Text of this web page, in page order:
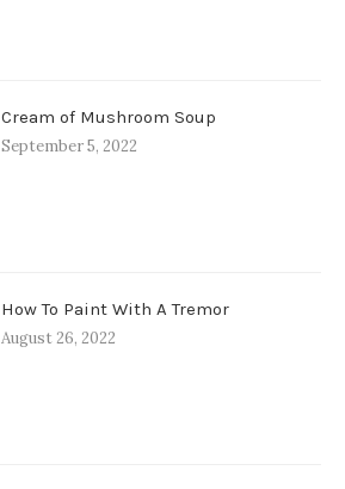
Cream of Mushroom Soup
September 5, 2022
How To Paint With A Tremor
August 26, 2022